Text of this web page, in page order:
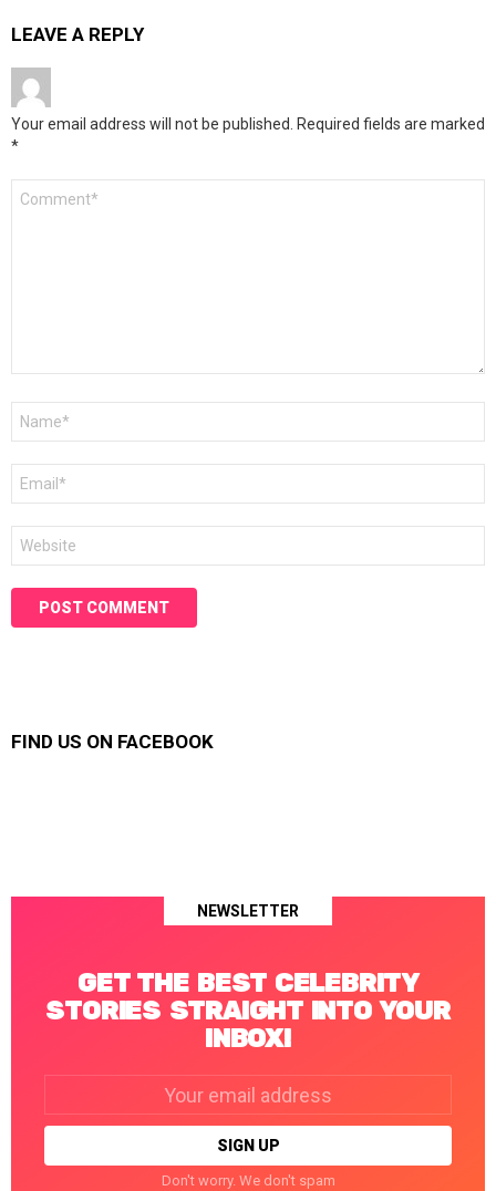
LEAVE A REPLY
Your email address will not be published. Required fields are marked
*
FIND US ON FACEBOOK
NEWSLETTER
GET THE BEST CELEBRITY
STORIES STRAIGHT INTO YOUR
INBOX!
Don't worry. We don't spam